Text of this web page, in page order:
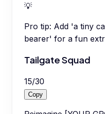
💡
Pro tip: Add 'a tiny
bearer' for a fun
Tailgate Squad
15/30
Copy